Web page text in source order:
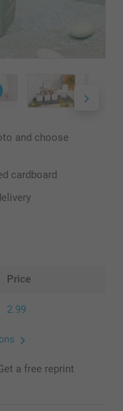
and choose
cardboard
Price
2.99
a free reprint